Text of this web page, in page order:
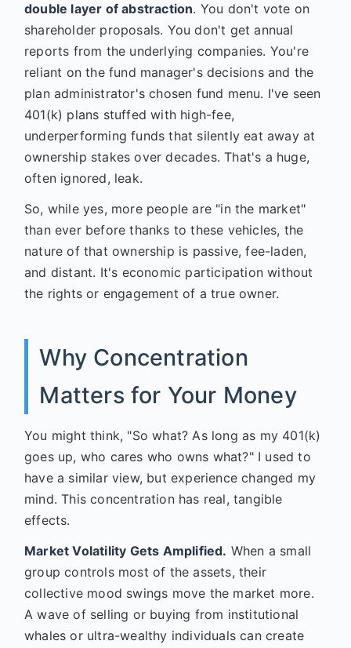
double layer of abstraction. You don't vote on
shareholder proposals. You don't get annual
reports from the underlying companies. You're
reliant on the fund manager's decisions and the
plan administrator's chosen fund menu. I've seen
401(k) plans stuffed with high-fee,
underperforming funds that silently eat away at
ownership stakes over decades. That's a huge,
often ignored, leak.
So, while yes, more people are "in the market"
than ever before thanks to these vehicles, the
nature of that ownership is passive, fee-laden,
and distant. It's economic participation without
the rights or engagement of a true owner.
Why Concentration
Matters for Your Money
You might think, "So what? As long as my 401(k)
goes up, who cares who owns what?" I used to
have a similar view, but experience changed my
mind. This concentration has real, tangible
effects.
Market Volatility Gets Amplified. When a small
group controls most of the assets, their
collective mood swings move the market more.
A wave of selling or buying from institutional
whales or ultra-wealthy individuals can create